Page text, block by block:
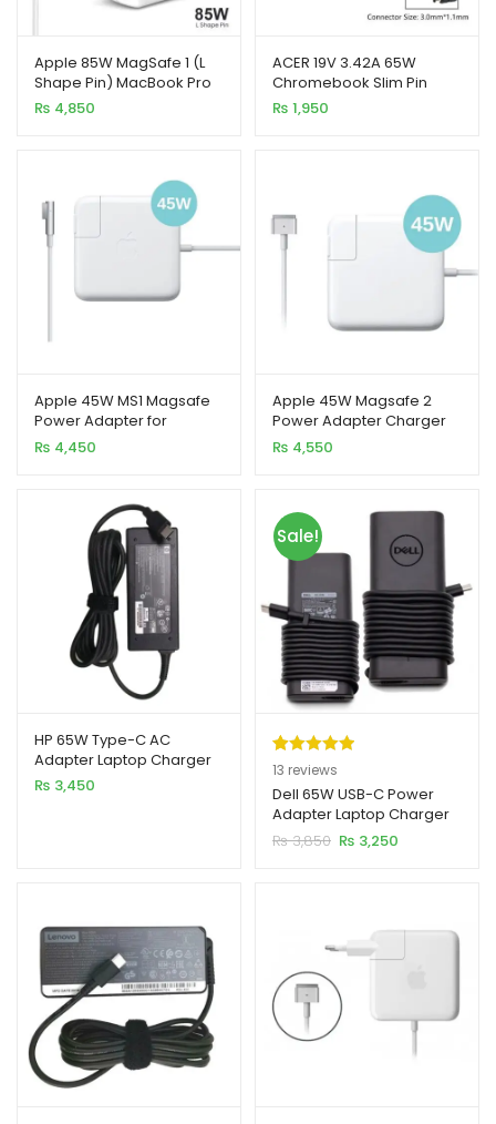
Apple 85W MagSafe 1 (L
Shape Pin) MacBook Pro
Laptop Charger
₨ 4,850
ACER 19V 3.42A 65W
Chromebook Slim Pin
Laptop Charger
₨ 1,950
Apple 45W MS1 Magsafe
Power Adapter for
MacBook Air
₨ 4,450
Apple 45W Magsafe 2
Power Adapter Charger
for MacBook Air
₨ 4,550
HP 65W Type-C AC
Adapter Laptop Charger
₨ 3,450
Sale!
Rated5.00
out of 5
based on
13
customer
13 reviews
Dell 65W USB-C Power
Adapter Laptop Charger
₨3,850 Original
₨ 3,250